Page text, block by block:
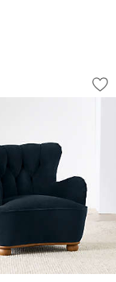
Chair
item 1 through